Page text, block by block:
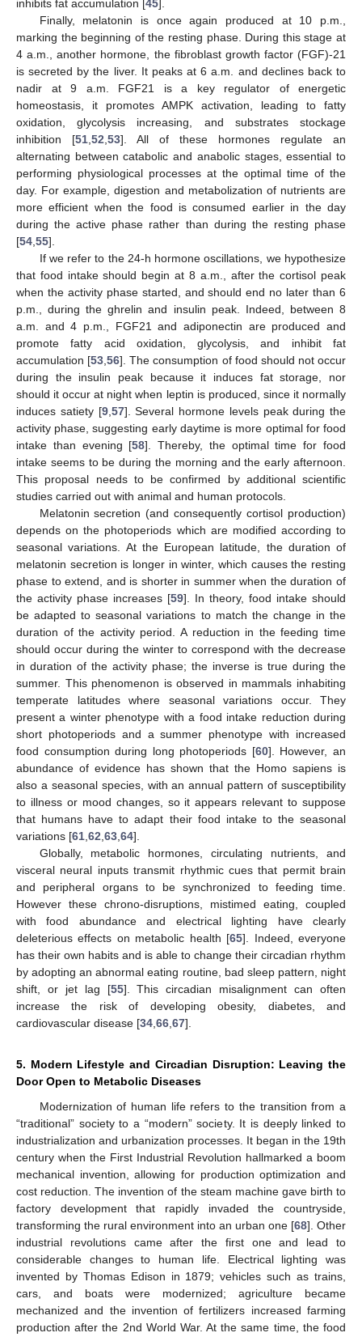
inhibits fat accumulation [ 45 ].
Finally, melatonin is once again produced at 10 p.m.,
marking the beginning of the resting phase. During this stage at
4 a.m., another hormone, the fibroblast growth factor (FGF)-21
is secreted by the liver. It peaks at 6 a.m. and declines back to
nadir at 9 a.m. FGF21 is a key regulator of energetic
homeostasis, it promotes AMPK activation, leading to fatty
oxidation, glycolysis increasing, and substrates stockage
inhibition [51,52,53]. All of these hormones regulate an
alternating between catabolic and anabolic stages, essential to
performing physiological processes at the optimal time of the
day. For example, digestion and metabolization of nutrients are
more efficient when the food is consumed earlier in the day
during the active phase rather than during the resting phase
[54,55].
If we refer to the 24-h hormone oscillations, we hypothesize
that food intake should begin at 8 a.m., after the cortisol peak
when the activity phase started, and should end no later than 6
p.m., during the ghrelin and insulin peak. Indeed, between 8
a.m. and 4 p.m., FGF21 and adiponectin are produced and
promote fatty acid oxidation, glycolysis, and inhibit fat
accumulation [53,56]. The consumption of food should not occur
during the insulin peak because it induces fat storage, nor
should it occur at night when leptin is produced, since it normally
induces satiety [9,57]. Several hormone levels peak during the
activity phase, suggesting early daytime is more optimal for food
intake than evening [58]. Thereby, the optimal time for food
intake seems to be during the morning and the early afternoon.
This proposal needs to be confirmed by additional scientific
studies carried out with animal and human protocols.
Melatonin secretion (and consequently cortisol production)
depends on the photoperiods which are modified according to
seasonal variations. At the European latitude, the duration of
melatonin secretion is longer in winter, which causes the resting
phase to extend, and is shorter in summer when the duration of
the activity phase increases [59]. In theory, food intake should
be adapted to seasonal variations to match the change in the
duration of the activity period. A reduction in the feeding time
should occur during the winter to correspond with the decrease
in duration of the activity phase; the inverse is true during the
summer. This phenomenon is observed in mammals inhabiting
temperate latitudes where seasonal variations occur. They
present a winter phenotype with a food intake reduction during
short photoperiods and a summer phenotype with increased
food consumption during long photoperiods [60]. However, an
abundance of evidence has shown that the Homo sapiens is
also a seasonal species, with an annual pattern of susceptibility
to illness or mood changes, so it appears relevant to suppose
that humans have to adapt their food intake to the seasonal
variations [61,62,63,64].
Globally, metabolic hormones, circulating nutrients, and
visceral neural inputs transmit rhythmic cues that permit brain
and peripheral organs to be synchronized to feeding time.
However these chrono-disruptions, mistimed eating, coupled
with food abundance and electrical lighting have clearly
deleterious effects on metabolic health [65]. Indeed, everyone
has their own habits and is able to change their circadian rhythm
by adopting an abnormal eating routine, bad sleep pattern, night
shift, or jet lag [55]. This circadian misalignment can often
increase the risk of developing obesity, diabetes, and
cardiovascular disease [34,66,67].
5. Modern Lifestyle and Circadian Disruption: Leaving the
Door Open to Metabolic Diseases
Modernization of human life refers to the transition from a
“traditional” society to a “modern” society. It is deeply linked to
industrialization and urbanization processes. It began in the 19th
century when the First Industrial Revolution hallmarked a boom
mechanical invention, allowing for production optimization and
cost reduction. The invention of the steam machine gave birth to
factory development that rapidly invaded the countryside,
transforming the rural environment into an urban one [68]. Other
industrial revolutions came after the first one and lead to
considerable changes to human life. Electrical lighting was
invented by Thomas Edison in 1879; vehicles such as trains,
cars, and boats were modernized; agriculture became
mechanized and the invention of fertilizers increased farming
production after the 2nd World War. At the same time, the food